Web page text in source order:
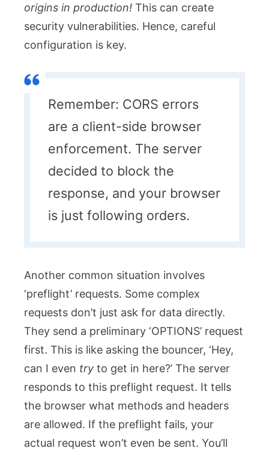
origins in production! This can create
security vulnerabilities. Hence, careful
configuration is key.
Remember: CORS errors
are a client-side browser
enforcement. The server
decided to block the
response, and your browser
is just following orders.
Another common situation involves
‘preflight’ requests. Some complex
requests don’t just ask for data directly.
They send a preliminary ‘OPTIONS’ request
first. This is like asking the bouncer, ‘Hey,
can I even try to get in here?’ The server
responds to this preflight request. It tells
the browser what methods and headers
are allowed. If the preflight fails, your
actual request won’t even be sent. You’ll